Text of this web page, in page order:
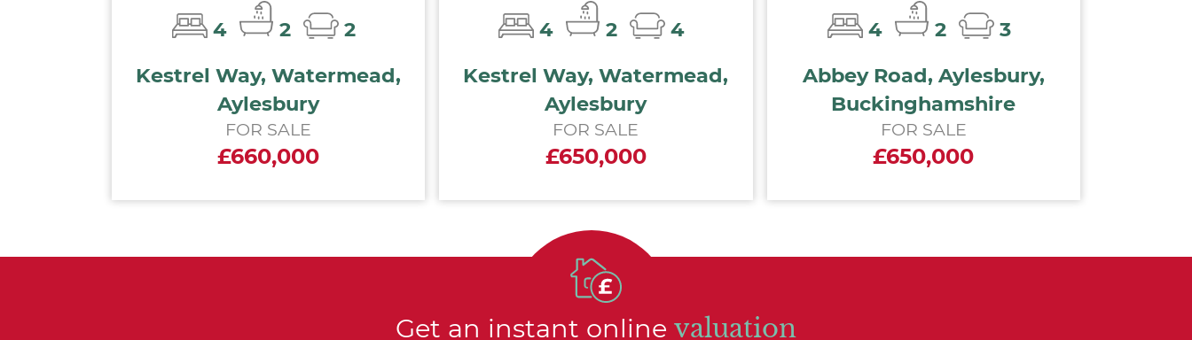
4 2
2
Kestrel Way, Watermead,
Aylesbury
FOR SALE
£660,000
4 2
4
Kestrel Way, Watermead,
Aylesbury
FOR SALE
£650,000
4 2
3
Abbey Road, Aylesbury,
Buckinghamshire
FOR SALE
£650,000
Get an instant online valuation